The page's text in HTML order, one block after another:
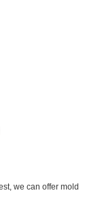
we can offer mold